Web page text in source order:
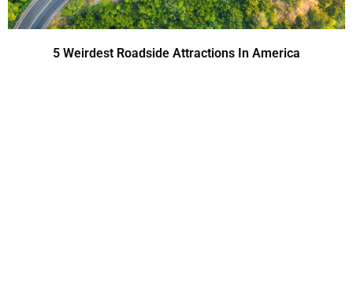
5 Weirdest Roadside Attractions In America